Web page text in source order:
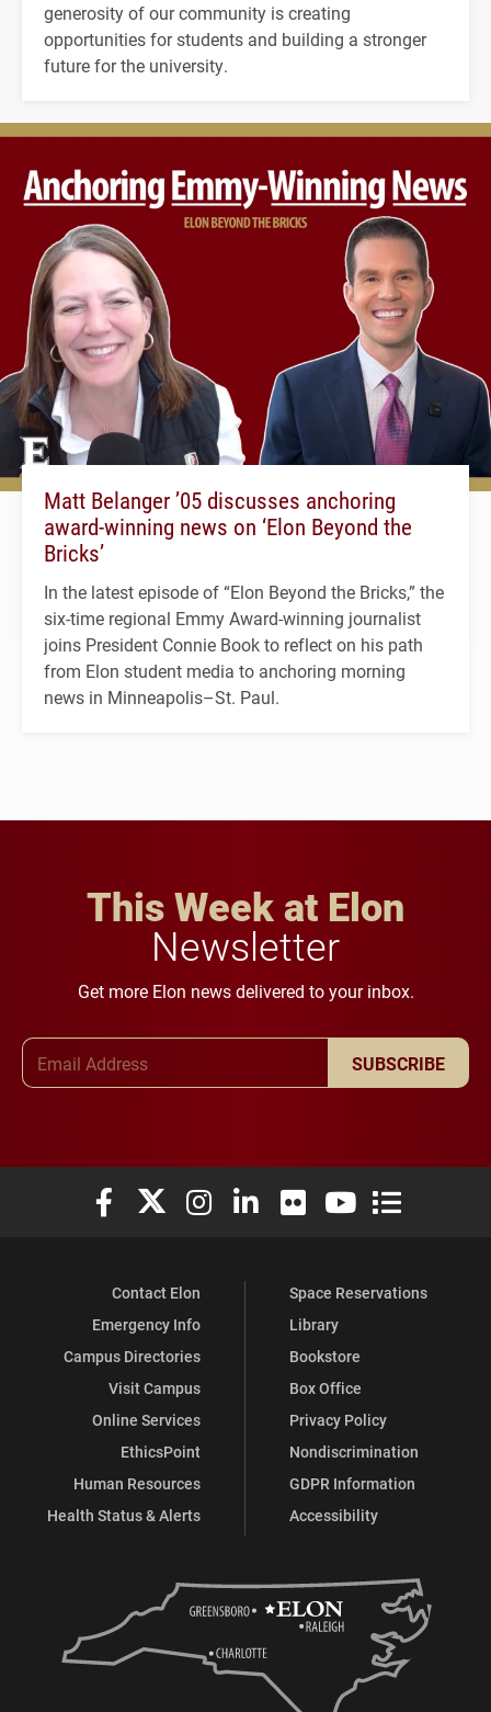
generosity of our community is creating
opportunities for students and building a stronger
future for the university.
Matt Belanger ’05 discusses anchoring
award-winning news on ‘Elon Beyond the
Bricks’
In the latest episode of “Elon Beyond the Bricks,” the
six-time regional Emmy Award-winning journalist
joins President Connie Book to reflect on his path
from Elon student media to anchoring morning
news in Minneapolis–St. Paul.
This Week at Elon
Newsletter
Get more Elon news delivered to your inbox.
SUBSCRIBE
Elon University Facebook
Elon University X (formerly Twitter)
Elon University Instagram
Elon University LinkedIn
Elon University Flickr
Elon University
Elon
Contact Elon
Emergency Info
Campus Directories
Visit Campus
Online Services
EthicsPoint
Human Resources
Health Status & Alerts
Space Reservations
Library
Bookstore
Box Office
Privacy Policy
Nondiscrimination
GDPR Information
Accessibility